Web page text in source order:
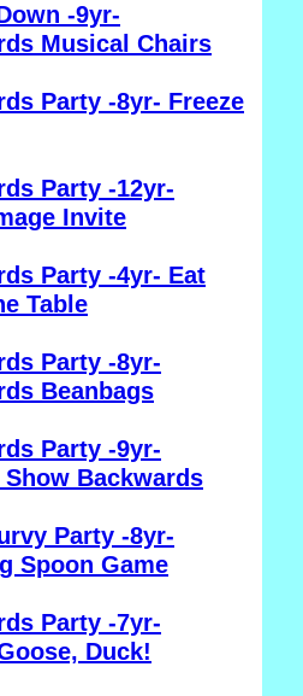
-9yr-
Musical Chairs
Party -8yr- Freeze
Party -12yr-
Invite
Party -4yr- Eat
Table
Party -8yr-
Beanbags
Party -9yr-
Show Backwards
Party -8yr-
Spoon Game
Party -7yr-
Duck!